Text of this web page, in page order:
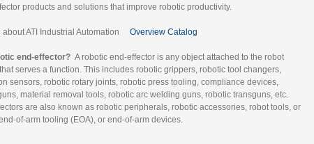
products and solutions that improve robotic productivity.
about ATI Industrial Automation Overview Catalog
end-effector? A robotic end-effector is any object attached to the robot
serves a function. This includes robotic grippers, robotic tool changers,
sensors, robotic rotary joints, robotic press tooling, compliance devices,
material removal tools, robotic arc welding guns, robotic transguns, etc.
are also known as robotic peripherals, robotic accessories, robot tools, or
of-arm tooling (EOA), or end-of-arm devices.